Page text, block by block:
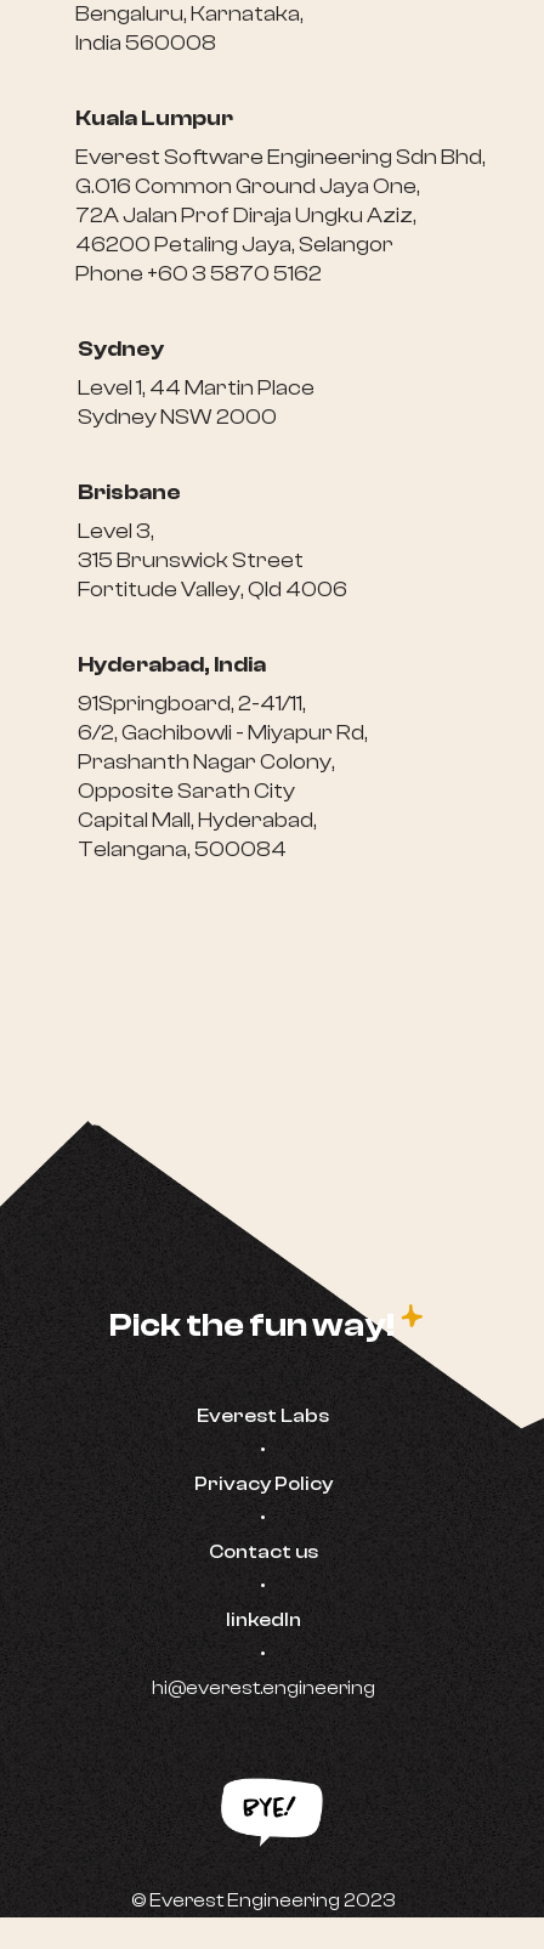
Bengaluru, Karnataka,
India 560008
Kuala Lumpur
Everest Software Engineering Sdn Bhd,
G.016 Common Ground Jaya One,
72A Jalan Prof Diraja Ungku Aziz,
46200 Petaling Jaya, Selangor
Phone +60 3 5870 5162
Sydney
Level 1, 44 Martin Place
Sydney NSW 2000
Brisbane
Level 3,
315 Brunswick Street
Fortitude Valley, Qld 4006
Hyderabad, India
91Springboard, 2-41/11,
6/2, Gachibowli - Miyapur Rd,
Prashanth Nagar Colony,
Opposite Sarath City
Capital Mall, Hyderabad,
Telangana, 500084
Pick the fun way! c
Everest Labs
•
Privacy Policy
•
Contact us
•
linkedIn
•
hi@everest.engineering
© Everest Engineering 2023